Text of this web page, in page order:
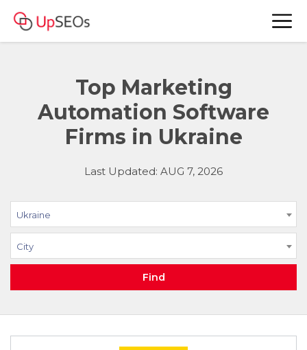
Top Marketing
Automation Software
Firms in Ukraine
Last Updated: AUG 7, 2026
Ukraine
City
Find